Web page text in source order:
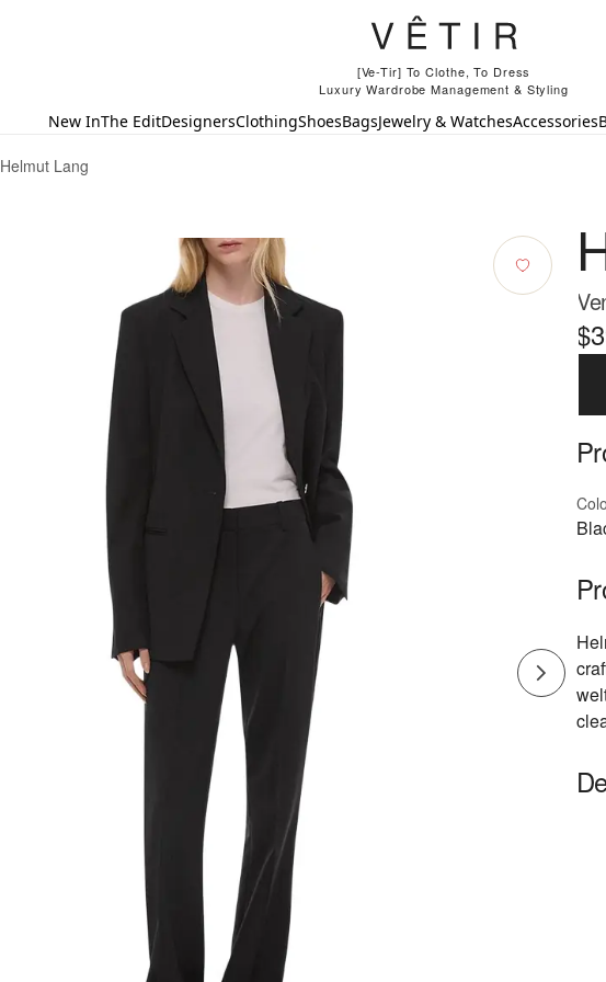
[Ve-Tir] To Clothe, To Dress
Luxury Wardrobe Management & Styling
New InThe EditDesignersClothingShoesBagsJewelry & WatchesAccessories
Helmut Lang